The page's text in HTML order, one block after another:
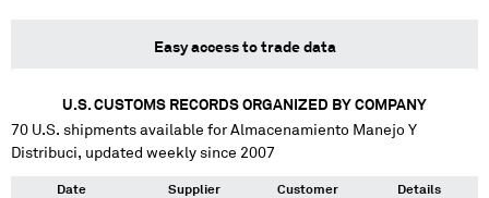
Easy access to trade data
U.S. CUSTOMS RECORDS ORGANIZED BY COMPANY
70 U.S. shipments available forAlmacenamiento Manejo Y
Distribuci, updated weekly since 2007
Date Supplier Customer Details